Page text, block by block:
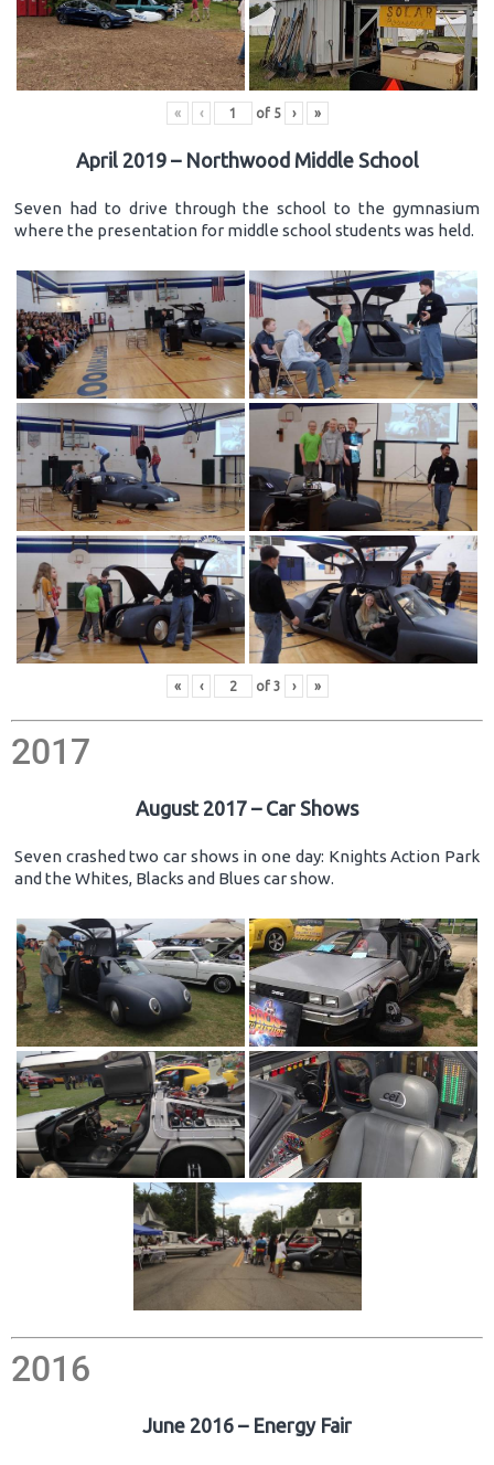
« ‹ of 5 › »
April 2019 – Northwood Middle School
Seven had to drive through the school to the gymnasium
where the presentation for middle school students was held.
« ‹ of 3 › »
2017
August 2017 – Car Shows
Seven crashed two car shows in one day: Knights Action Park
and the Whites, Blacks and Blues car show.
2016
June 2016 – Energy Fair